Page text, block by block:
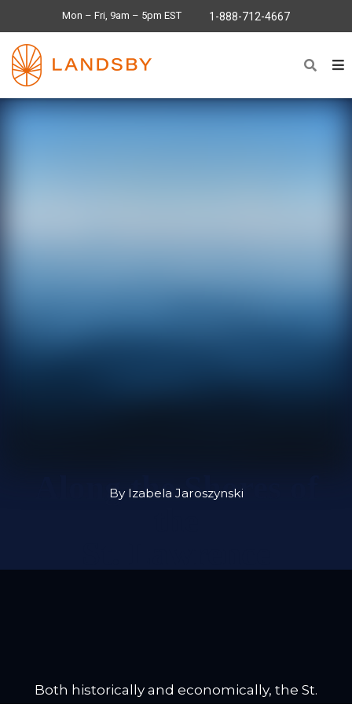
Mon – Fri, 9am – 5pm EST 1-888-712-4667
Along the Shores of
By Izabela Jaroszynski
Both historically and economically, the St.